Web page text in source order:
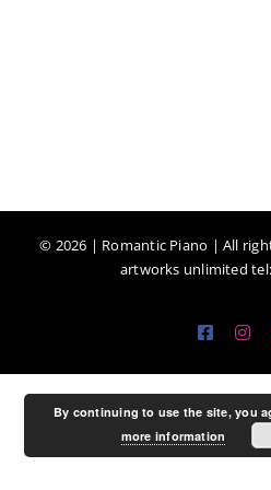
© 2026 | Romantic Piano | All
artworks unlimited tel:
By continuing to use the site, you
more information